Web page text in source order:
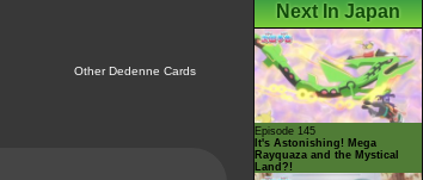
Other Dedenne Cards
Next In Japan
Episode 145
It's Astonishing! Mega
Rayquaza and the Mystical
Land?!